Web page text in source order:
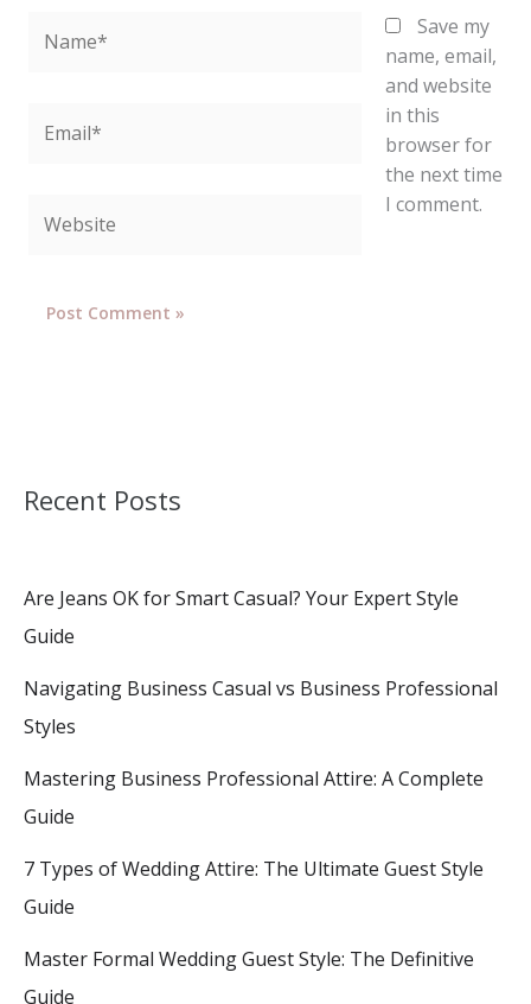
Save my
name, email,
and website
in this
browser for
the next time
I comment.
Recent Posts
Are Jeans OK for Smart Casual? Your Expert Style
Guide
Navigating Business Casual vs Business Professional
Styles
Mastering Business Professional Attire: A Complete
Guide
7 Types of Wedding Attire: The Ultimate Guest Style
Guide
Master Formal Wedding Guest Style: The Definitive
Guide